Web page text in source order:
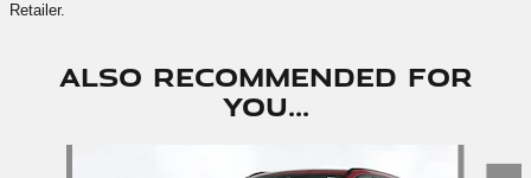
Retailer.
Also Recommended for
You...